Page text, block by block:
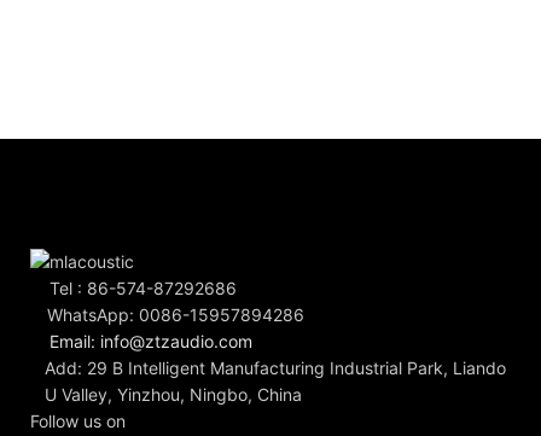
Tel : 86-574-87292686
WhatsApp: 0086-15957894286
Email: info@ztzaudio.com
Add: 29 B Intelligent Manufacturing Industrial Park, Liando
U Valley, Yinzhou, Ningbo, China
Follow us on